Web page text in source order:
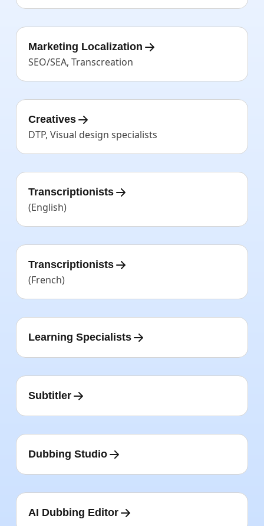
Marketing Localization
SEO/SEA, Transcreation
Creatives
DTP, Visual design specialists
Transcriptionists
(English)
Transcriptionists
(French)
Learning Specialists
Subtitler
Dubbing Studio
AI Dubbing Editor